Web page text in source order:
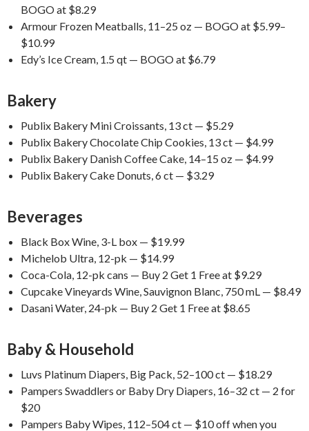
BOGO at $8.29
Armour Frozen Meatballs, 11–25 oz — BOGO at $5.99–
$10.99
Edy’s Ice Cream, 1.5 qt — BOGO at $6.79
Bakery
Publix Bakery Mini Croissants, 13 ct — $5.29
Publix Bakery Chocolate Chip Cookies, 13 ct — $4.99
Publix Bakery Danish Coffee Cake, 14–15 oz — $4.99
Publix Bakery Cake Donuts, 6 ct — $3.29
Beverages
Black Box Wine, 3-L box — $19.99
Michelob Ultra, 12-pk — $14.99
Coca-Cola, 12-pk cans — Buy 2 Get 1 Free at $9.29
Cupcake Vineyards Wine, Sauvignon Blanc, 750 mL — $8.49
Dasani Water, 24-pk — Buy 2 Get 1 Free at $8.65
Baby & Household
Luvs Platinum Diapers, Big Pack, 52–100 ct — $18.29
Pampers Swaddlers or Baby Dry Diapers, 16–32 ct — 2 for
$20
Pampers Baby Wipes, 112–504 ct — $10 off when you